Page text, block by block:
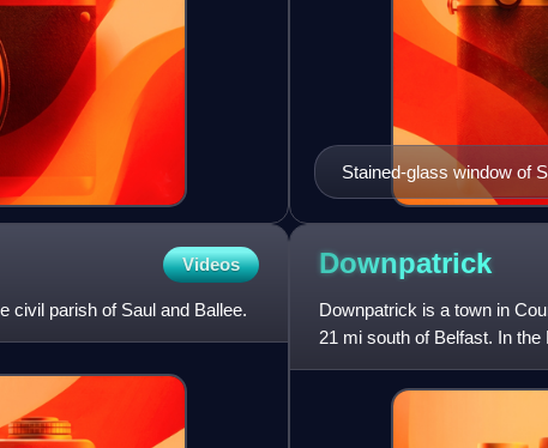
Stained-glass window of
Island, County Wexford,
Videos
civil parish of Saul and Ballee.
Downpatrick
Downpatrick is a town in
21 mi south of Belfast. In
ruling dynasty